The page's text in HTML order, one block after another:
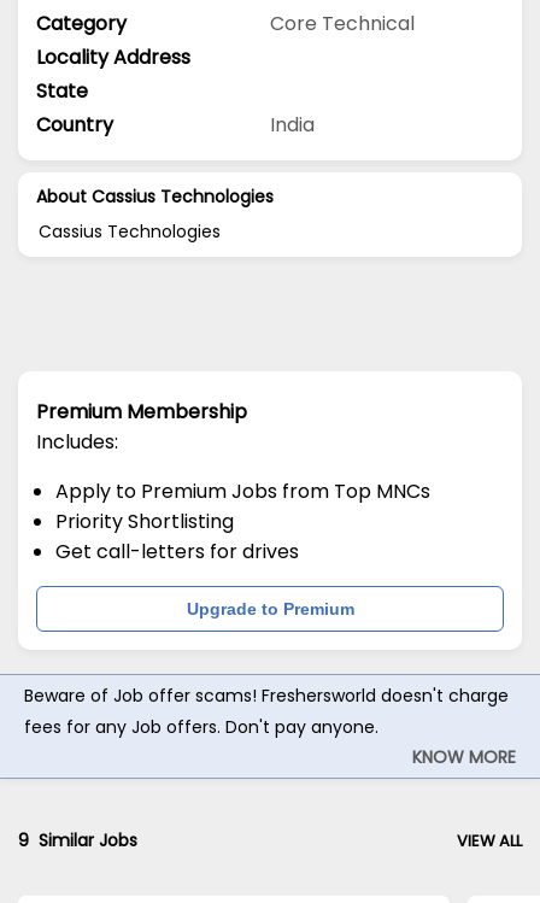
Category
Core Technical
Locality Address
State
Country
India
About Cassius Technologies
Cassius Technologies
Premium Membership
Includes:
Apply to Premium Jobs from Top MNCs
Priority Shortlisting
Get call-letters for drives
Upgrade to Premium
Beware of Job offer scams! Freshersworld doesn't charge
fees for any Job offers. Don't pay anyone.
KNOW MORE
9 Similar Jobs VIEW ALL